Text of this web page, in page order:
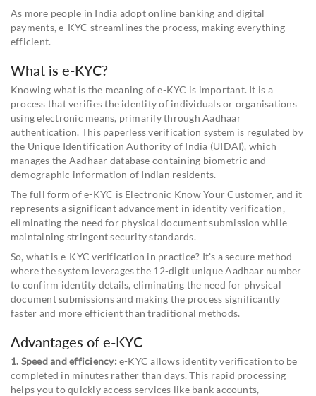
As more people in India adopt online banking and digital
payments, e-KYC streamlines the process, making everything
efficient.
What is e-KYC?
Knowing what is the meaning of e-KYC is important. It is a
process that verifies the identity of individuals or organisations
using electronic means, primarily through Aadhaar
authentication. This paperless verification system is regulated by
the Unique Identification Authority of India (UIDAI), which
manages the Aadhaar database containing biometric and
demographic information of Indian residents.
The full form of e-KYC is Electronic Know Your Customer, and it
represents a significant advancement in identity verification,
eliminating the need for physical document submission while
maintaining stringent security standards.
So, what is e-KYC verification in practice? It's a secure method
where the system leverages the 12-digit unique Aadhaar number
to confirm identity details, eliminating the need for physical
document submissions and making the process significantly
faster and more efficient than traditional methods.
Advantages of e-KYC
1. Speed and efficiency: e-KYC allows identity verification to be
completed in minutes rather than days. This rapid processing
helps you to quickly access services like bank accounts,